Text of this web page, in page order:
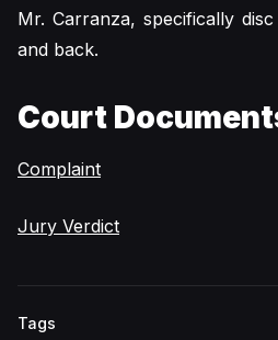
Mr. Carranza, specifically
and back.
Court
Complaint
Jury Verdict
Tags